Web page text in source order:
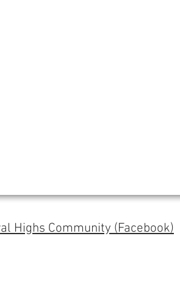
Highs Community (Facebook)